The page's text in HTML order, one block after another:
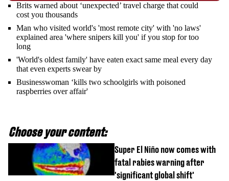
Brits warned about ‘unexpected’ travel charge that could
cost you thousands
Man who visited world's 'most remote city' with 'no laws'
explained area 'where snipers kill you' if you stop for too
long
'World's oldest family' have eaten exact same meal every day
that even experts swear by
Businesswoman ‘kills two schoolgirls with poisoned
raspberries over affair'
Choose your content:
Super El Niño now comes with
fatal rabies warning after
'significant global shift'